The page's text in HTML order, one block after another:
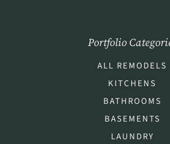
Portfolio
ALL REMODELS
KITCHENS
BATHROOMS
BASEMENTS
LAUNDRY